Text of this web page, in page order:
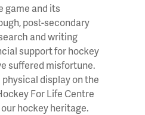
game and its
post-secondary
and writing
support for hockey
suffered misfortune.
display on the
For Life Centre
hockey heritage.